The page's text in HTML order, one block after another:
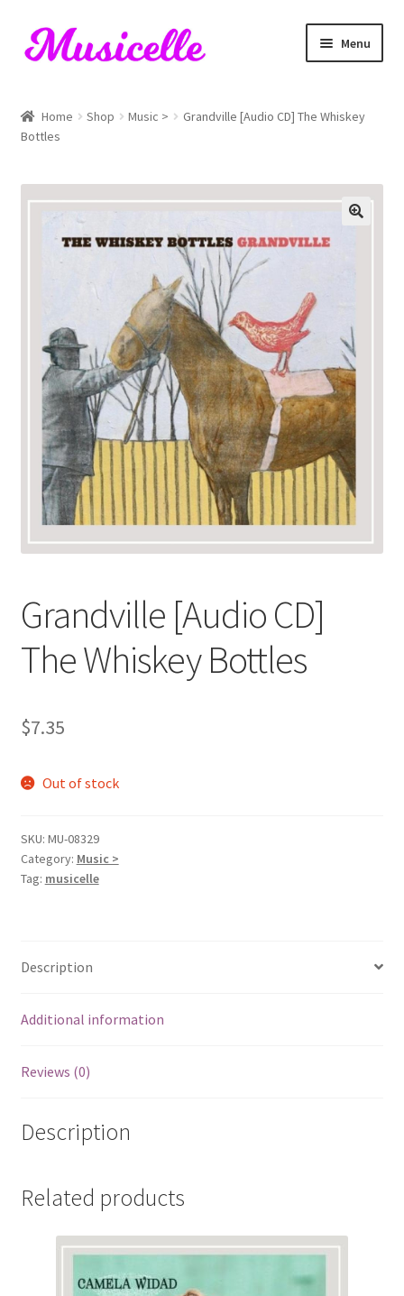
Skip
to
Skip
to
Menu
Blog
Cart
Checkout
RIYL Search
Shop
Home Shop Music >
Grandville [Audio CD] The Whiskey
Bottles
Grandville [Audio CD]
The Whiskey Bottles
$7.35
Out of stock
SKU: MU-08329
Category: Music >
Tag: musicelle
Description
Additional information
Reviews (0)
Description
Related products